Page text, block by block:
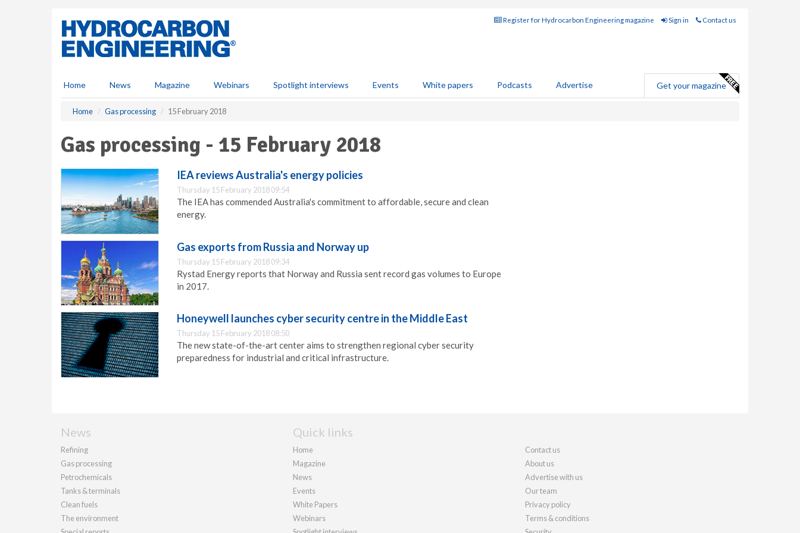
Register for Hydrocarbon Engineering magazine Sign in Contact us
Home News Magazine Webinars Spotlight interviews Events White papers Podcasts Advertise Get your magazine
Home Gas processing 15 February 2018
Gas processing - 15 February 2018
IEA reviews Australia's energy policies
Thursday 15 February 2018 09:54
The IEA has commended Australia's commitment to affordable, secure and clean
energy.
Gas exports from Russia and Norway up
Thursday 15 February 2018 09:34
Rystad Energy reports that Norway and Russia sent record gas volumes to Europe
in 2017.
Honeywell launches cyber security centre in the Middle East
Thursday 15 February 2018 08:50
The new state-of-the-art center aims to strengthen regional cyber security
preparedness for industrial and critical infrastructure.
News
Refining
Gas processing
Petrochemicals
Tanks & terminals
Clean fuels
The environment
Quick links
Home
Magazine
News
Events
White Papers
Webinars
Contact us
About us
Advertise with us
Our team
Privacy policy
Terms & conditions